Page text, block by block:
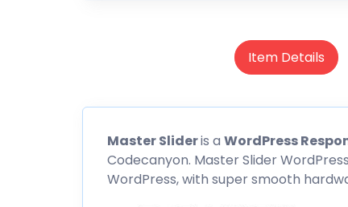
Item Details
Master Slideris a WordPress
Codecanyon. Master Slider
WordPress, with super smooth